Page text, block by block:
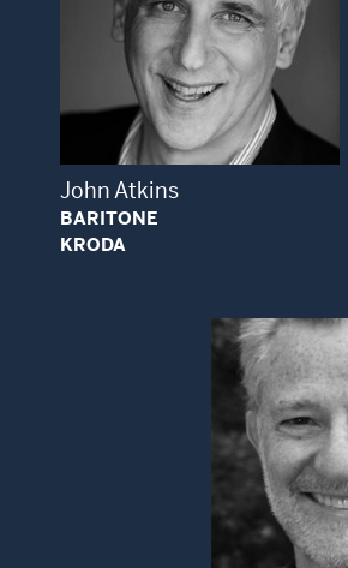
Open Modal Window
John Atkins
BARITONE
KRODA